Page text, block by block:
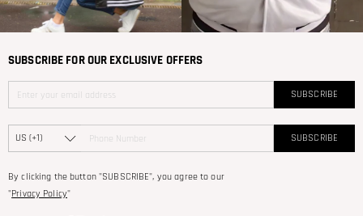
SUBSCRIBE FOR OUR EXCLUSIVE OFFERS
SUBSCRIBE
SUBSCRIBE
By clicking the button "SUBSCRIBE", you agree to our
"Privacy Policy"